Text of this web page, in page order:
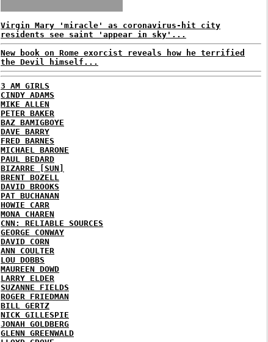
Virgin Mary 'miracle' as coronavirus-hit city
residents see saint 'appear in sky'...
New book on Rome exorcist reveals how he terrified
the Devil himself...
3 AM GIRLS
CINDY ADAMS
MIKE ALLEN
PETER BAKER
BAZ BAMIGBOYE
DAVE BARRY
FRED BARNES
MICHAEL BARONE
PAUL BEDARD
BIZARRE [SUN]
BRENT BOZELL
DAVID BROOKS
PAT BUCHANAN
HOWIE CARR
MONA CHAREN
CNN: RELIABLE SOURCES
GEORGE CONWAY
DAVID CORN
ANN COULTER
LOU DOBBS
MAUREEN DOWD
LARRY ELDER
SUZANNE FIELDS
ROGER FRIEDMAN
BILL GERTZ
NICK GILLESPIE
JONAH GOLDBERG
GLENN GREENWALD